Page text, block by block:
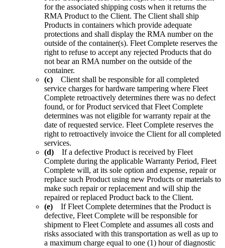
for the associated shipping costs when it returns the
RMA Product to the Client. The Client shall ship
Products in containers which provide adequate
protections and shall display the RMA number on the
outside of the container(s). Fleet Complete reserves the
right to refuse to accept any rejected Products that do
not bear an RMA number on the outside of the
container.
(c) Client shall be responsible for all completed
service charges for hardware tampering where Fleet
Complete retroactively determines there was no defect
found, or for Product serviced that Fleet Complete
determines was not eligible for warranty repair at the
date of requested service. Fleet Complete reserves the
right to retroactively invoice the Client for all completed
services.
(d) If a defective Product is received by Fleet
Complete during the applicable Warranty Period, Fleet
Complete will, at its sole option and expense, repair or
replace such Product using new Products or materials to
make such repair or replacement and will ship the
repaired or replaced Product back to the Client.
(e) If Fleet Complete determines that the Product is
defective, Fleet Complete will be responsible for
shipment to Fleet Complete and assumes all costs and
risks associated with this transportation as well as up to
a maximum charge equal to one (1) hour of diagnostic